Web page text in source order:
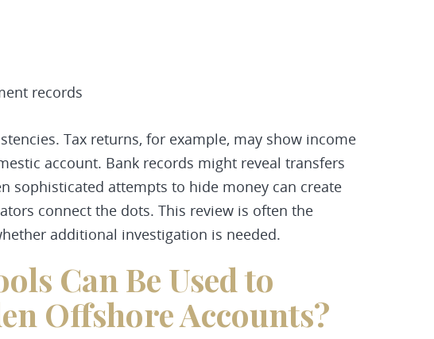
records
Tax returns, for example, may show income
account. Bank records might reveal transfers
sophisticated attempts to hide money can create
connect the dots. This review is often the
additional investigation is needed.
Can Be Used to
Offshore Accounts?